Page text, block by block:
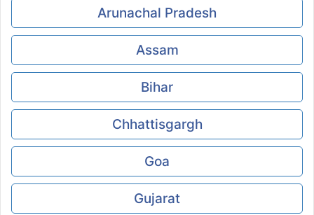
Arunachal Pradesh
Assam
Bihar
Chhattisgargh
Goa
Gujarat